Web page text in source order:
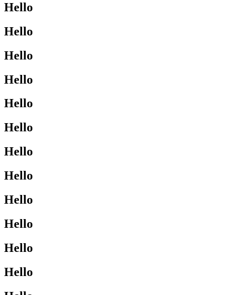
Hello
Hello
Hello
Hello
Hello
Hello
Hello
Hello
Hello
Hello
Hello
Hello